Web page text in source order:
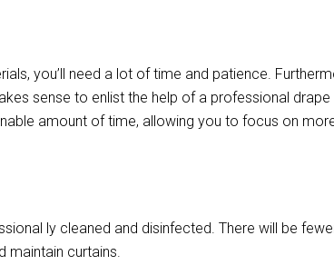
you’ll need a lot of time and patience.
sense to enlist the help of a professional
amount of time, allowing you to focus on
ly cleaned and disinfected. There will be
maintain curtains.